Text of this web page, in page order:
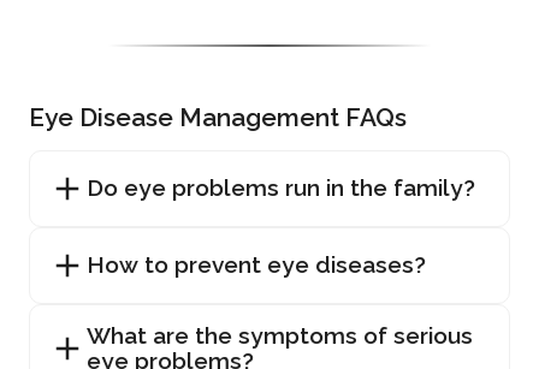
Eye Disease Management FAQs
Do eye problems run in the family?
How to prevent eye diseases?
What are the symptoms of serious
eye problems?